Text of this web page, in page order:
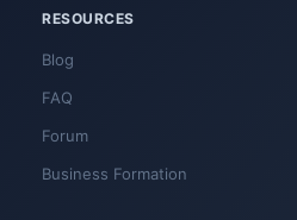
RESOURCES
Blog
FAQ
Forum
Business Formation